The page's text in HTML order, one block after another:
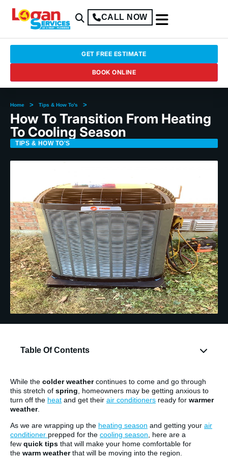
CALL NOW
GET FREE ESTIMATE
BOOK ONLINE
Home > Tips & How To's >
How To Transition From Heating
To Cooling Season
TIPS & HOW TO'S
Table Of Contents
While the colder weathercontinues to come and go through
this stretch of spring , homeowners may be getting anxious to
turn off the heat and get their air conditioners ready for warmer
weather.
As we are wrapping up the heating season and getting your air
conditioner prepped for the cooling season , here are a
few quick tips that will make your home comfortable for
the warm weatherthat will be moving into the region.